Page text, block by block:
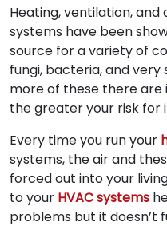
Heating, ventilation, and
systems have been
source for a variety of
fungi, bacteria, and
more of these there are
the greater your risk for
Every time you run your
systems, the air and
forced out into your
to your HVAC systems
problems but it doesn’t